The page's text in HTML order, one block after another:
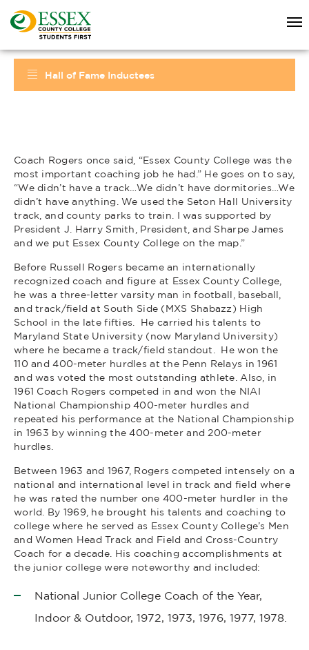
Hall of Fame Inductees
Coach Rogers once said, “Essex County College was the
most important coaching job he had.” He goes on to say,
“We didn’t have a track…We didn’t have dormitories…We
didn’t have anything. We used the Seton Hall University
track, and county parks to train. I was supported by
President J. Harry Smith, President, and Sharpe James
and we put Essex County College on the map.”
Before Russell Rogers became an internationally
recognized coach and figure at Essex County College,
he was a three-letter varsity man in football, baseball,
and track/field at South Side (MXS Shabazz) High
School in the late fifties. He carried his talents to
Maryland State University (now Maryland University)
where he became a track/field standout. He won the
110 and 400-meter hurdles at the Penn Relays in 1961
and was voted the most outstanding athlete. Also, in
1961 Coach Rogers competed in and won the NIAI
National Championship 400-meter hurdles and
repeated his performance at the National Championship
in 1963 by winning the 400-meter and 200-meter
hurdles.
Between 1963 and 1967, Rogers competed intensely on a
national and international level in track and field where
he was rated the number one 400-meter hurdler in the
world. By 1969, he brought his talents and coaching to
college where he served as Essex County College’s Men
and Women Head Track and Field and Cross-Country
Coach for a decade. His coaching accomplishments at
the junior college were noteworthy and included:
National Junior College Coach of the Year,
Indoor & Outdoor, 1972, 1973, 1976, 1977, 1978.